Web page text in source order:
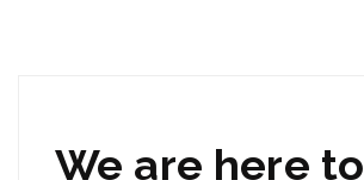
We are here to